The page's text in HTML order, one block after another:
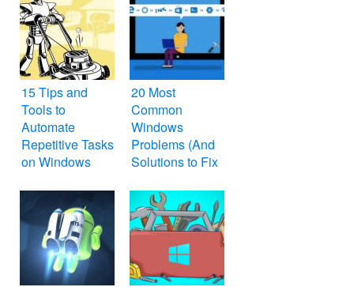
15 Tips and
Tools to
Automate
Repetitive Tasks
on Windows
20 Most
Common
Windows
Problems (And
Solutions to Fix